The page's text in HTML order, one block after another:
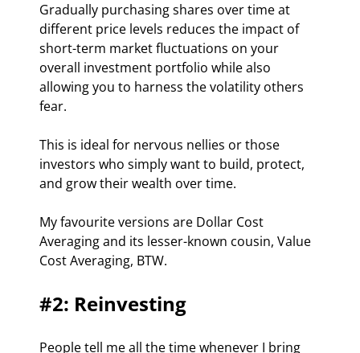
Gradually purchasing shares over time at
different price levels reduces the impact of
short-term market fluctuations on your
overall investment portfolio while also
allowing you to harness the volatility others
fear.
This is ideal for nervous nellies or those
investors who simply want to build, protect,
and grow their wealth over time.
My favourite versions are Dollar Cost
Averaging and its lesser-known cousin, Value
Cost Averaging, BTW.
#2: Reinvesting
People tell me all the time whenever I bring